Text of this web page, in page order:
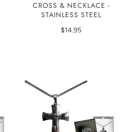
CROSS & NECKLACE -
STAINLESS STEEL
$14.95